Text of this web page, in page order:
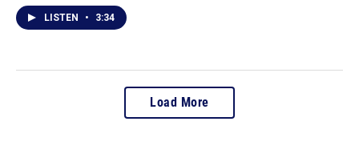
LISTEN • 3:34
Load More